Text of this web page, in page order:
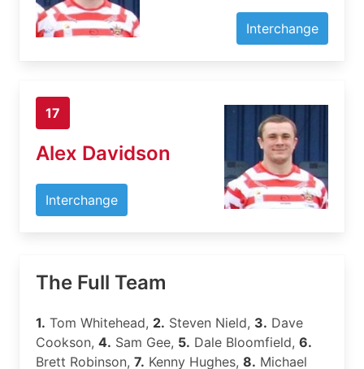
Interchange
17
Alex Davidson
Interchange
The Full Team
1. Tom Whitehead, 2. Steven Nield, 3. Dave
Cookson, 4. Sam Gee, 5. Dale Bloomfield, 6.
Brett Robinson, 7. Kenny Hughes, 8. Michael